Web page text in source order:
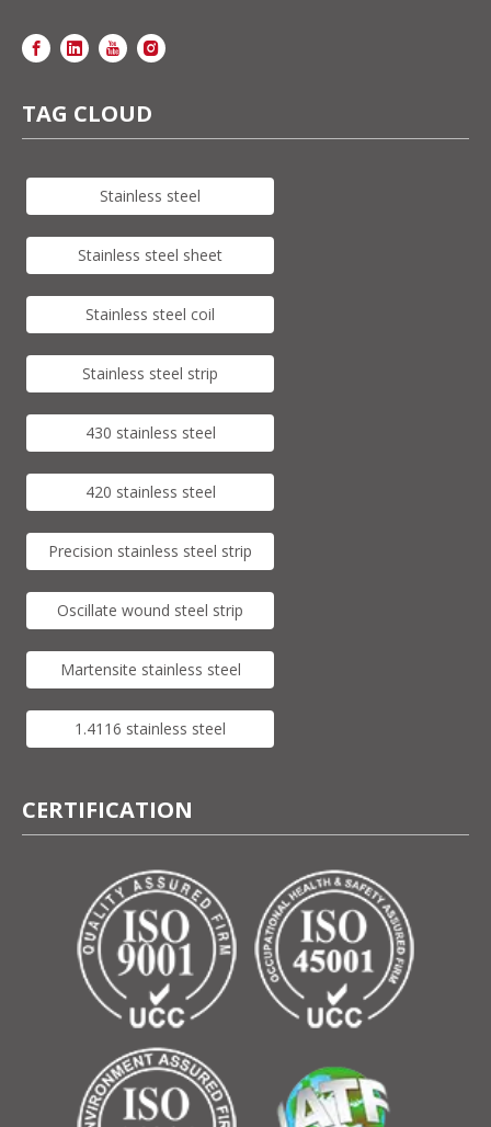
TAG CLOUD
Stainless steel
Stainless steel sheet
Stainless steel coil
Stainless steel strip
430 stainless steel
420 stainless steel
Precision stainless steel strip
Oscillate wound steel strip
Martensite stainless steel
1.4116 stainless steel
CERTIFICATION